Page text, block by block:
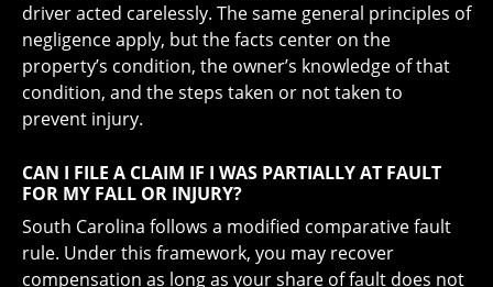
driver acted carelessly. The same general principles of
negligence apply, but the facts center on the
property’s condition, the owner’s knowledge of that
condition, and the steps taken or not taken to
prevent injury.
CAN I FILE A CLAIM IF I WAS PARTIALLY AT FAULT
FOR MY FALL OR INJURY?
South Carolina follows a modified comparative fault
rule. Under this framework, you may recover
compensation as long as your share of fault does not